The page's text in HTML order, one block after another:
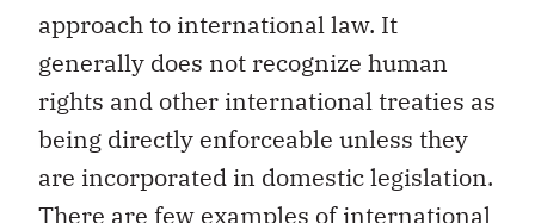
approach to international law. It
generally does not recognize human
rights and other international treaties as
being directly enforceable unless they
are incorporated in domestic legislation.
There are few examples of international